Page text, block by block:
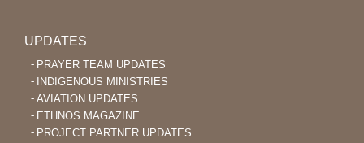
UPDATES
PRAYER TEAM UPDATES
INDIGENOUS MINISTRIES
AVIATION UPDATES
ETHNOS MAGAZINE
PROJECT PARTNER UPDATES